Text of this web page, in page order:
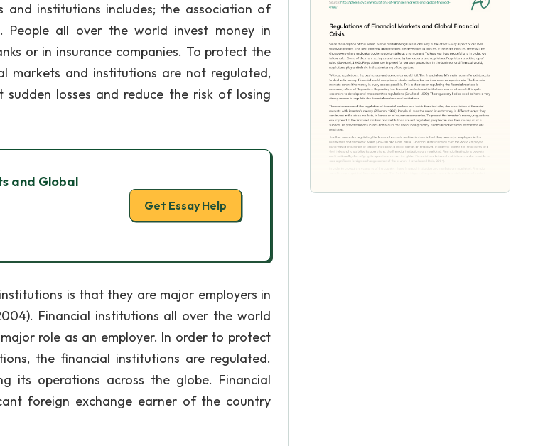
institutions includes; the association of
People all over the world invest money in
or in insurance companies. To protect the
markets and institutions are not regulated,
losses and reduce the risk of losing
and Global
Get Essay Help
is that they are major employers in
Financial institutions all over the world
role as an employer. In order to protect
the financial institutions are regulated.
its operations across the globe. Financial
foreign exchange earner of the country